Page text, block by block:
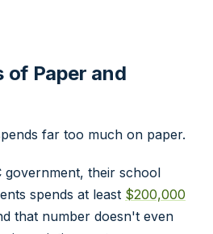
of Paper and
far too much on paper.
government, their school
spends at least $200,000
that number doesn't even